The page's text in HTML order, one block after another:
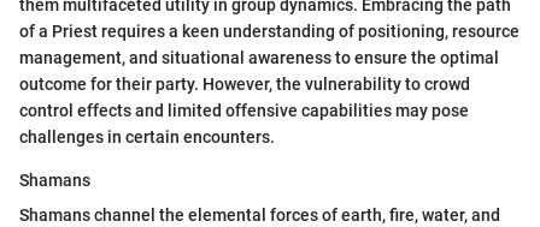
them multifaceted utility in group dynamics. Embracing the path
of a Priest requires a keen understanding of positioning, resource
management, and situational awareness to ensure the optimal
outcome for their party. However, the vulnerability to crowd
control effects and limited offensive capabilities may pose
challenges in certain encounters.
Shamans
Shamans channel the elemental forces of earth, fire, water, and